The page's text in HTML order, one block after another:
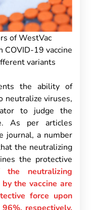
of WestVac
COVID-19 vaccine
variants
the ability of
neutralize viruses,
to judge the
As per articles
journal, a number
the neutralizing
the protective
neutralizing
the vaccine are
force upon